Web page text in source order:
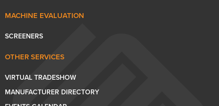
MACHINE EVALUATION
SCREENERS
OTHER SERVICES
VIRTUAL TRADESHOW
MANUFACTURER DIRECTORY